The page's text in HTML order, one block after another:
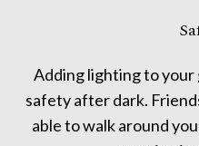
Adding lighting to your
safety after dark.
able to walk around